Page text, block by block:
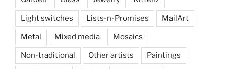
Light switches Lists-n-Promises MailArt
Metal Mixed media Mosaics
Non-traditional Other artists Paintings